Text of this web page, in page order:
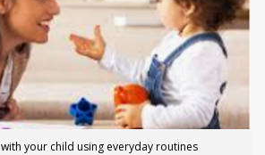
your child using everyday routines